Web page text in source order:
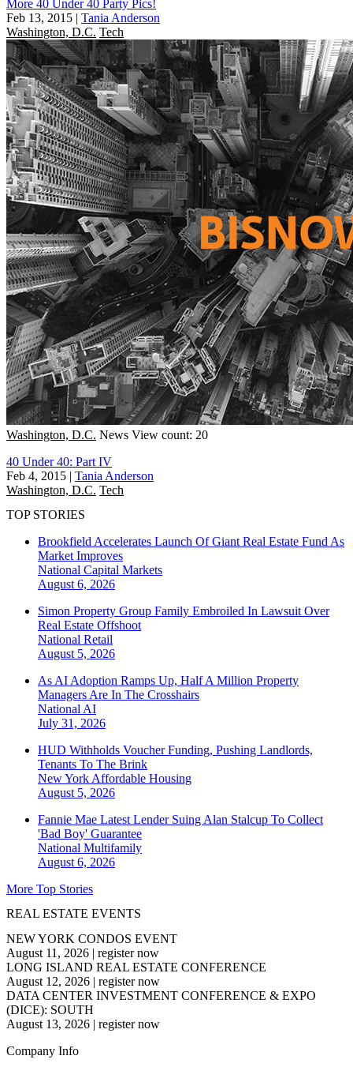
More 40 Under 40 Party Pics!
Feb 13, 2015 | Tania Anderson
Washington, D.C. Tech
Washington, D.C. News View count: 20
40 Under 40: Part IV
Feb 4, 2015 | Tania Anderson
Washington, D.C. Tech
TOP STORIES
Brookfield Accelerates Launch Of Giant Real Estate Fund As
Market Improves
National Capital Markets
August 6, 2026
Simon Property Group Family Embroiled In Lawsuit Over
Real Estate Offshoot
National Retail
August 5, 2026
As AI Adoption Ramps Up, Half A Million Property
Managers Are In The Crosshairs
National AI
July 31, 2026
HUD Withholds Voucher Funding, Pushing Landlords,
Tenants To The Brink
New York Affordable Housing
August 5, 2026
Fannie Mae Latest Lender Suing Alan Stalcup To Collect
'Bad Boy' Guarantee
National Multifamily
August 6, 2026
More Top Stories
REAL ESTATE EVENTS
NEW YORK CONDOS EVENT
August 11, 2026 | register now
LONG ISLAND REAL ESTATE CONFERENCE
August 12, 2026 | register now
DATA CENTER INVESTMENT CONFERENCE & EXPO
(DICE): SOUTH
August 13, 2026 | register now
Company Info